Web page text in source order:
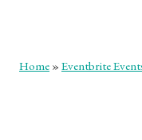
Home » Eventbrite